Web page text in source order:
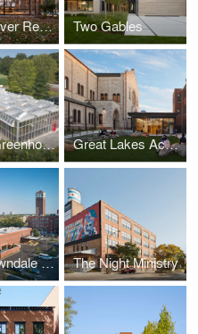
Galien River Retreat Two Gables
Granor Greenhouse Great Lakes Academy Expansion
North Lawndale Employment Network The Night Ministry